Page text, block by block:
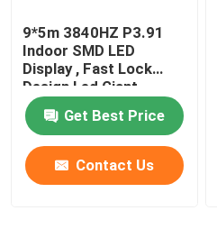
9*5m 3840HZ P3.91
Indoor SMD LED
Display , Fast Lock
Design Led Giant
Screen
Get Best Price
Contact Us